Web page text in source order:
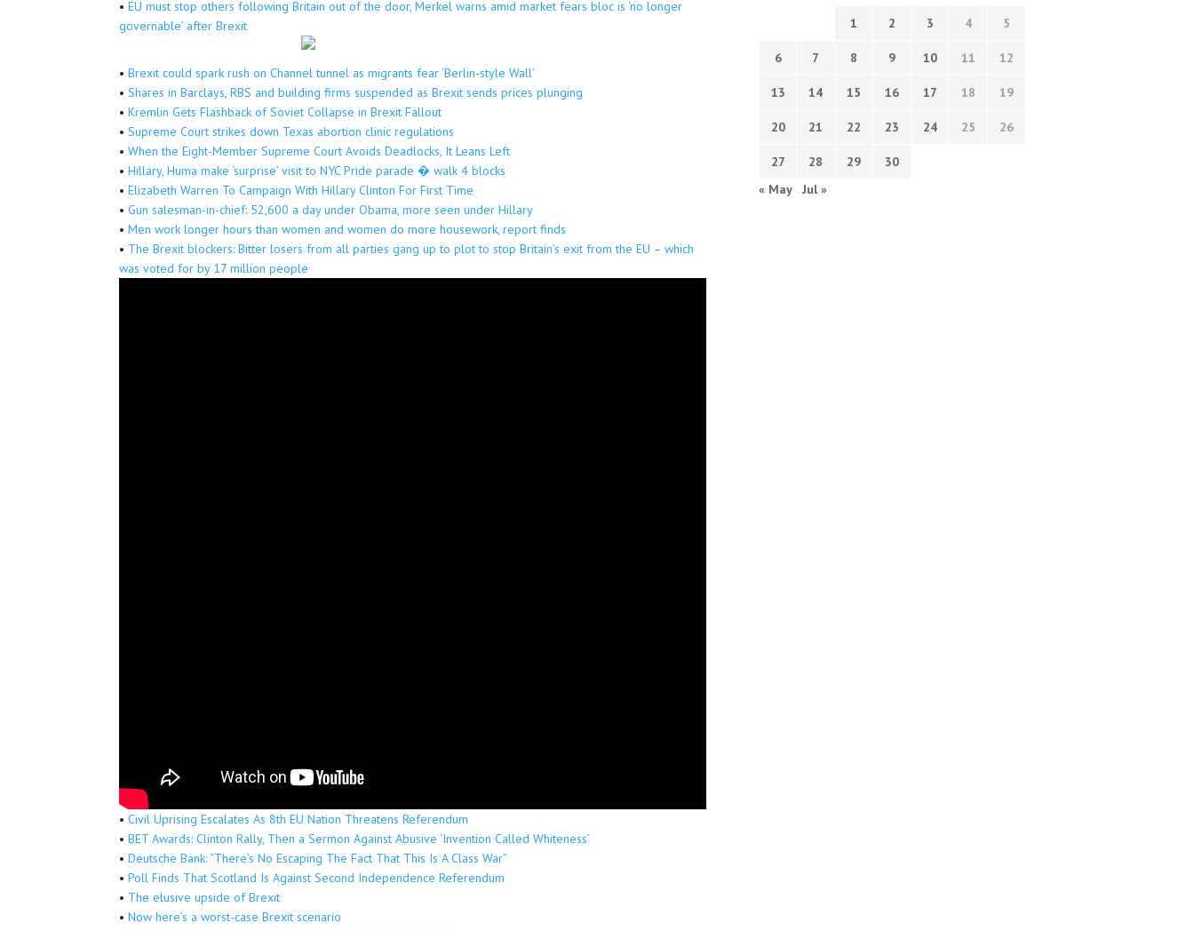
•EU must stop others following Britain out of the door, Merkel warns amid market fears bloc is ‘no longer
governable’ after Brexit
•Brexit could spark rush on Channel tunnel as migrants fear ‘Berlin-style Wall’
•Shares in Barclays, RBS and building firms suspended as Brexit sends prices plunging
•Kremlin Gets Flashback of Soviet Collapse in Brexit Fallout
•Supreme Court strikes down Texas abortion clinic regulations
•When the Eight-Member Supreme Court Avoids Deadlocks, It Leans Left
•Hillary, Huma make ‘surprise’ visit to NYC Pride parade � walk 4 blocks
•Elizabeth Warren To Campaign With Hillary Clinton For First Time
•Gun salesman-in-chief: 52,600 a day under Obama, more seen under Hillary
•Men work longer hours than women and women do more housework, report finds
• The Brexit blockers: Bitter losers from all parties gang up to plot to stop Britain’s exit from the EU – which
was voted for by 17 million people
•Civil Uprising Escalates As 8th EU Nation Threatens Referendum
•BET Awards: Clinton Rally, Then a Sermon Against Abusive ‘Invention Called Whiteness’
•Deutsche Bank: “There’s No Escaping The Fact That This Is A Class War”
•Poll Finds That Scotland Is Against Second Independence Referendum
• The elusive upside of Brexit
•Now here’s a worst-case Brexit scenario
1 2 3 4 5
6 7 8 9 10 11 12
13 14 15 16 17 18 19
20 21 22 23 24 25 26
27 28 29
30
« May
Jul »